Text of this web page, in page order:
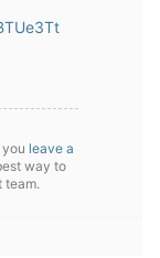
leave a
way to
team.